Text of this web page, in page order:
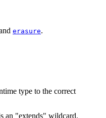
erasure.
type to the correct
an "extends" wildcard.